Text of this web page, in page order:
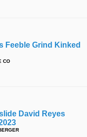
Feeble Grind Kinked
CO
David Reyes